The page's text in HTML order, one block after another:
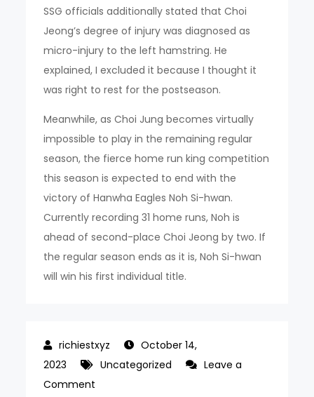
SSG officials additionally stated that Choi
Jeong’s degree of injury was diagnosed as
micro-injury to the left hamstring. He
explained, I excluded it because I thought it
was right to rest for the postseason.
Meanwhile, as Choi Jung becomes virtually
impossible to play in the remaining regular
season, the fierce home run king competition
this season is expected to end with the
victory of Hanwha Eagles Noh Si-hwan.
Currently recording 31 home runs, Noh is
ahead of second-place Choi Jeong by two. If
the regular season ends as it is, Noh Si-hwan
will win his first individual title.
October 14,
2023
Uncategorized
Leave a
Comment